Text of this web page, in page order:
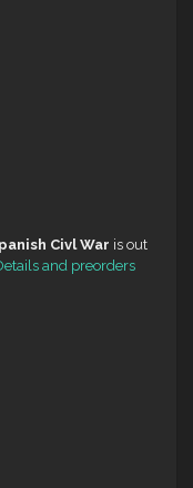
Civl War is out
and preorders